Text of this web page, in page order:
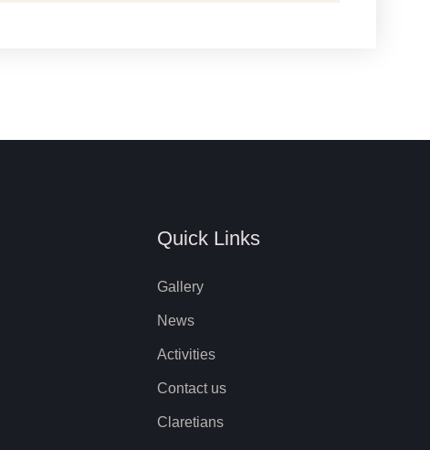
Quick Links
Gallery
News
Activities
Contact us
Claretians